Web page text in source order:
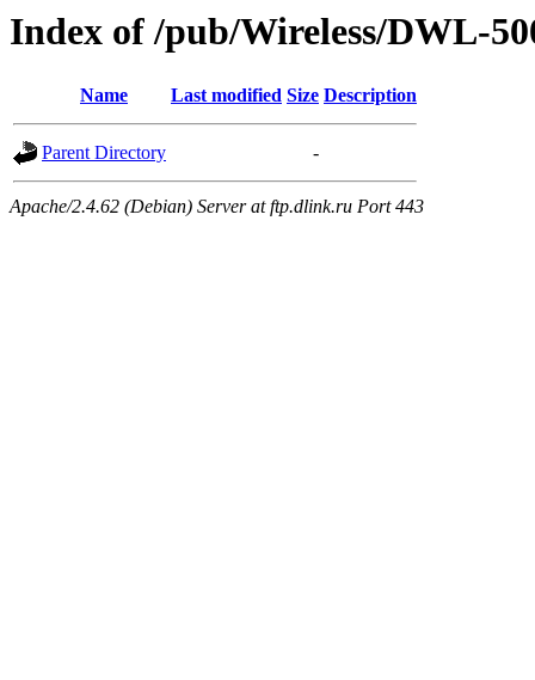
Index of /pub/Wireless/DWL-
Name Last modified Size Description
Parent Directory -
Apache/2.4.62 (Debian) Server at ftp.dlink.ru Port 443